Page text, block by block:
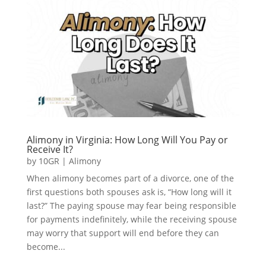
Alimony in Virginia: How Long Will You Pay or
Receive It?
by 10GR | Alimony
When alimony becomes part of a divorce, one of the
first questions both spouses ask is, “How long will it
last?” The paying spouse may fear being responsible
for payments indefinitely, while the receiving spouse
may worry that support will end before they can
become...